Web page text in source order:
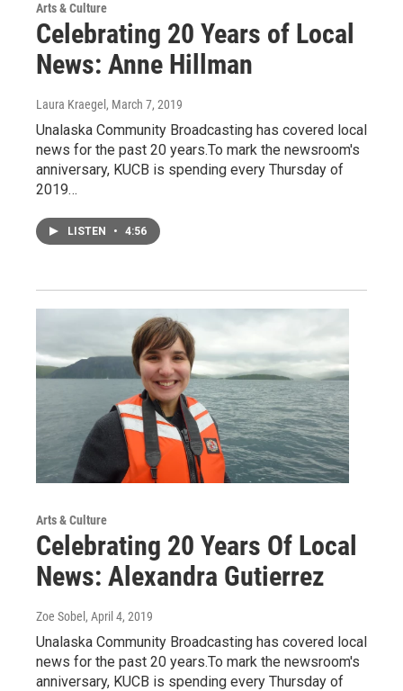
Arts & Culture
Celebrating 20 Years of Local
News: Anne Hillman
Laura Kraegel , March 7, 2019
Unalaska Community Broadcasting has covered local
news for the past 20 years.To mark the newsroom's
anniversary, KUCB is spending every Thursday of
2019…
LISTEN • 4:56
Arts & Culture
Celebrating 20 Years Of Local
News: Alexandra Gutierrez
Zoe Sobel , April 4, 2019
Unalaska Community Broadcasting has covered local
news for the past 20 years.To mark the newsroom's
anniversary, KUCB is spending every Thursday of